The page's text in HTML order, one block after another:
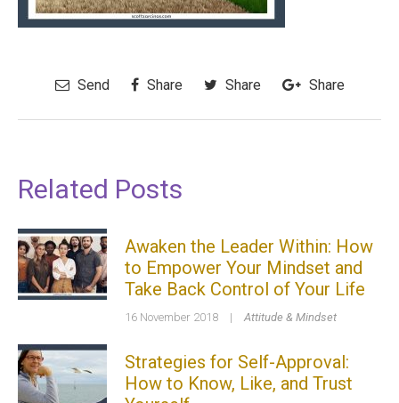
Send Share Share Share
Related Posts
Awaken the Leader Within: How
to Empower Your Mindset and
Take Back Control of Your Life
16 November 2018 | Attitude & Mindset
Strategies for Self-Approval:
How to Know, Like, and Trust